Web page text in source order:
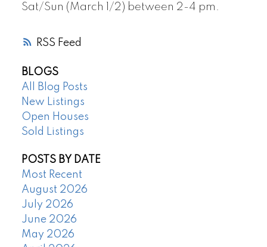
RSS
Sat/Sun (March 1/2) between 2-4 pm.
BLOGS
All Blog Posts
New Listings
Open Houses
Sold Listings
POSTS BY DATE
Most Recent
August 2026
July 2026
June 2026
May 2026